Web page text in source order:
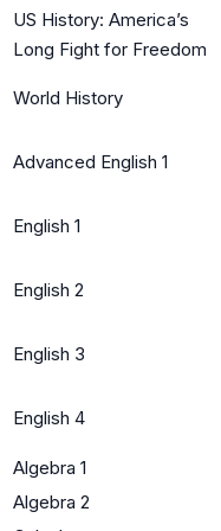
US History: America’s
Long Fight for Freedom
World History
Advanced English 1
English 1
English 2
English 3
English 4
Algebra 1
Algebra 2